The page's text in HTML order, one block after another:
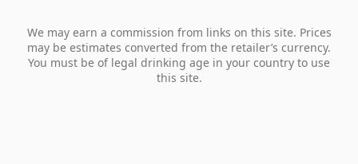
We may earn a commission from links on this site. Prices
may be estimates converted from the retailer’s currency.
You must be of legal drinking age in your country to use
this site.